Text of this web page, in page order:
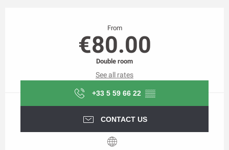
From
€80.00
Double room
See all rates
+33 5 59 66 22 ▒▒
CONTACT US